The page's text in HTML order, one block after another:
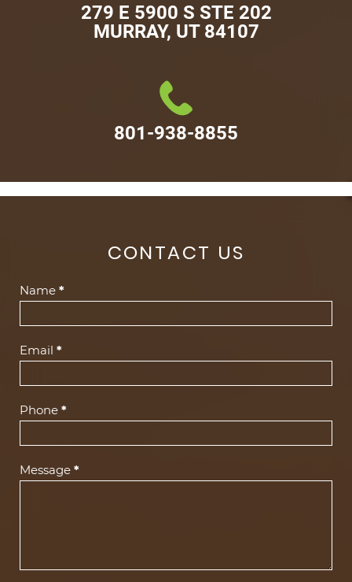
279 E 5900 S STE 202
MURRAY, UT 84107
801-938-8855
CONTACT US
Contact
Name *
Email *
Phone *
Message *